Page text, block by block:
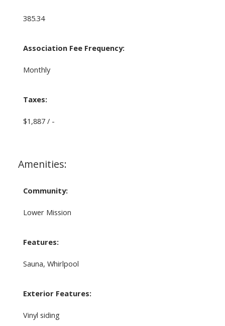
385.34
Association Fee Frequency:
Monthly
Taxes:
$1,887 / -
Amenities:
Community:
Lower Mission
Features:
Sauna, Whirlpool
Exterior Features:
Vinyl siding